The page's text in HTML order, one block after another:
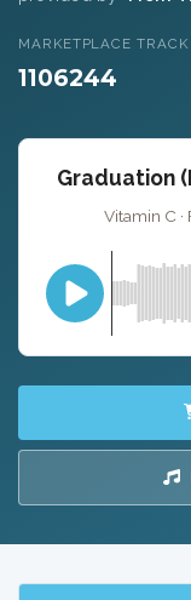
MARKETPLACE
1106244
Graduation
Vitamin C ·